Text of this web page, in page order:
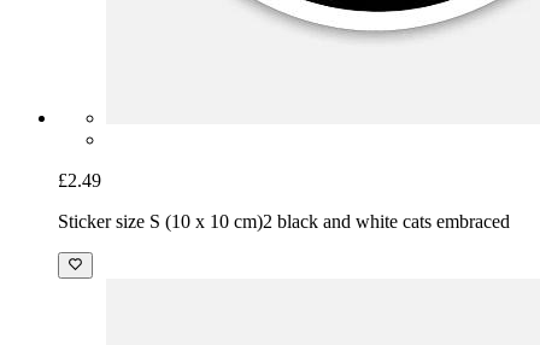
£2.49
Sticker size S (10 x 10 cm)2 black and white cats embraced